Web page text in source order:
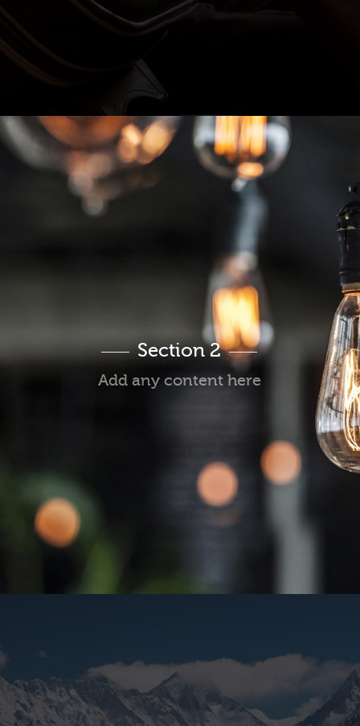
Section 2
Add any content here